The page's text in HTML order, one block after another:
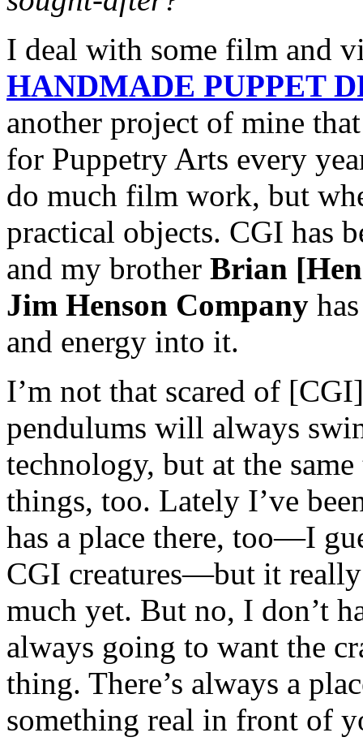
I deal with some film and
HANDMADE PUPPET
another project of mine
for Puppetry Arts every
do much film work, but
practical objects. CGI has
and my brother Brian
Jim Henson Company
and energy into it.
I’m not that scared of
pendulums will always
technology, but at the
things, too. Lately I’ve
has a place there, too—I
CGI creatures—but it
much yet. But no, I don’t
always going to want the
thing. There’s always a
something real in front of